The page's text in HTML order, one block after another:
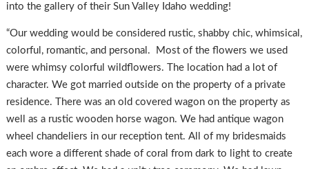
into the gallery of their Sun Valley Idaho wedding!
“Our wedding would be considered rustic, shabby chic, whimsical,
colorful, romantic, and personal. Most of the flowers we used
were whimsy colorful wildflowers. The location had a lot of
character. We got married outside on the property of a private
residence. There was an old covered wagon on the property as
well as a rustic wooden horse wagon. We had antique wagon
wheel chandeliers in our reception tent. All of my bridesmaids
each wore a different shade of coral from dark to light to create